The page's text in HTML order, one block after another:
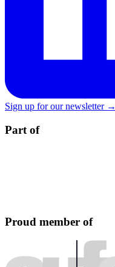
Sign up for our newsletter →
Part of
Proud member of